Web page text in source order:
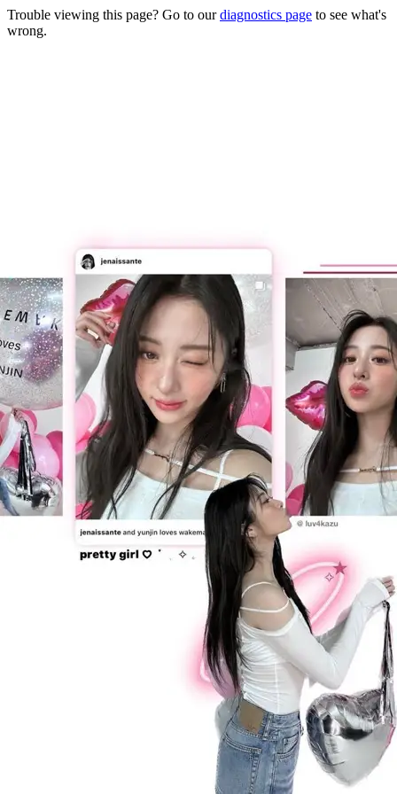
Trouble viewing this page? Go to ourdiagnostics page to see what's
wrong.